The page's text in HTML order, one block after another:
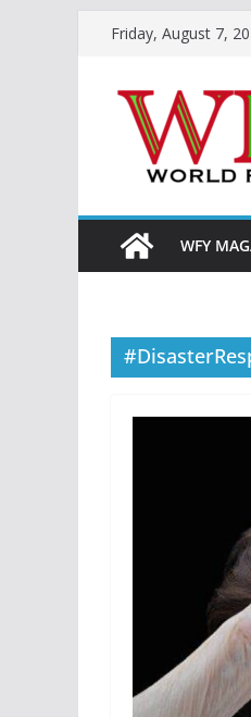
content
Friday, August 7,
WFY